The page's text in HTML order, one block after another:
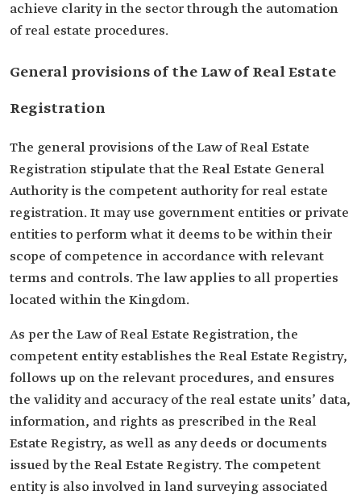
achieve clarity in the sector through the automation
of real estate procedures.
General provisions of the Law of Real Estate
Registration
The general provisions of the Law of Real Estate
Registration stipulate that the Real Estate General
Authority is the competent authority for real estate
registration. It may use government entities or private
entities to perform what it deems to be within their
scope of competence in accordance with relevant
terms and controls. The law applies to all properties
located within the Kingdom.
As per the Law of Real Estate Registration, the
competent entity establishes the Real Estate Registry,
follows up on the relevant procedures, and ensures
the validity and accuracy of the real estate units’ data,
information, and rights as prescribed in the Real
Estate Registry, as well as any deeds or documents
issued by the Real Estate Registry. The competent
entity is also involved in land surveying associated